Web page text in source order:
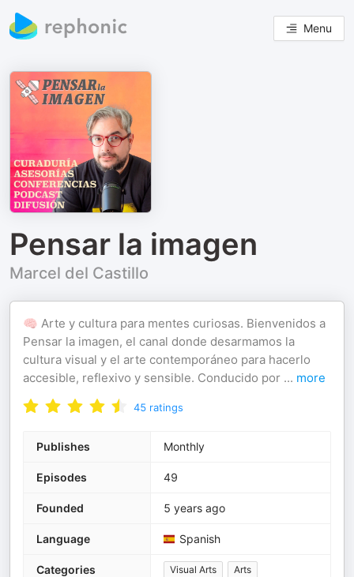
Menu
Pensar la imagen
Marcel del Castillo
🧠 Arte y cultura para mentes curiosas. Bienvenidos a
Pensar la imagen, el canal donde desarmamos la
cultura visual y el arte contemporáneo para hacerlo
accesible, reflexivo y sensible. Conducido por ... more
45 ratings
Publishes Monthly
Episodes 49
Founded 5 years ago
Language Spanish
Categories Visual Arts Arts